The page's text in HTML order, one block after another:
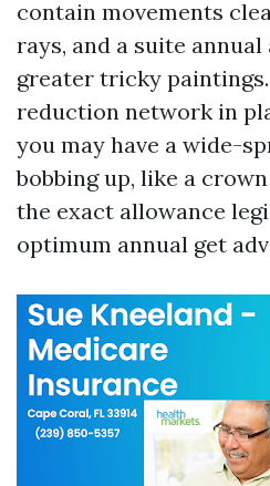
contain movements
rays, and a suite
greater tricky
reduction network in
you may have a wide-
bobbing up, like a
the exact allowance
optimum annual get